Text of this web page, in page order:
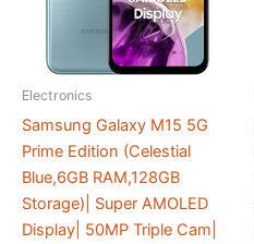
Electronics
Samsung Galaxy M15 5G
Prime Edition (Celestial
Blue,6GB RAM,128GB
Storage)| Super AMOLED
Display| 50MP Triple Cam|